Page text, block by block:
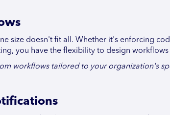
size doesn't fit all. Whether it's enforcing
you have the flexibility to design
workflows tailored to your organization's